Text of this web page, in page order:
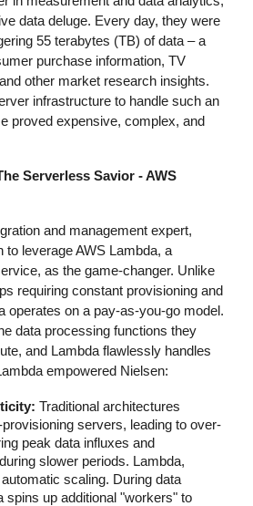
data deluge. Every day, they were
55 terabytes (TB) of data – a
purchase information, TV
other market research insights.
infrastructure to handle such an
proved expensive, complex, and
Serverless Savior - AWS
and management expert,
to leverage AWS Lambda, a
as the game-changer. Unlike
requiring constant provisioning and
operates on a pay-as-you-go model.
data processing functions they
and Lambda flawlessly handles
empowered Nielsen:
Traditional architectures
servers, leading to over-
peak data influxes and
slower periods. Lambda,
scaling. During data
spins up additional "workers" to